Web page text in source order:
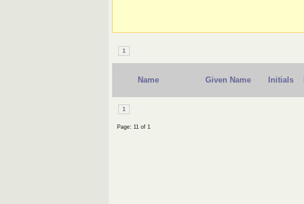
1
Name Given Name Initials
1
Page: 11 of 1